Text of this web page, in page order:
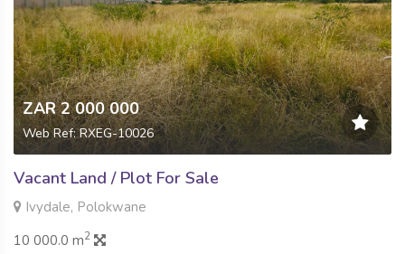
ZAR 2 000 000
Web Ref: RXEG-10026
Vacant Land / Plot For Sale
Ivydale, Polokwane
10 000.0 m2